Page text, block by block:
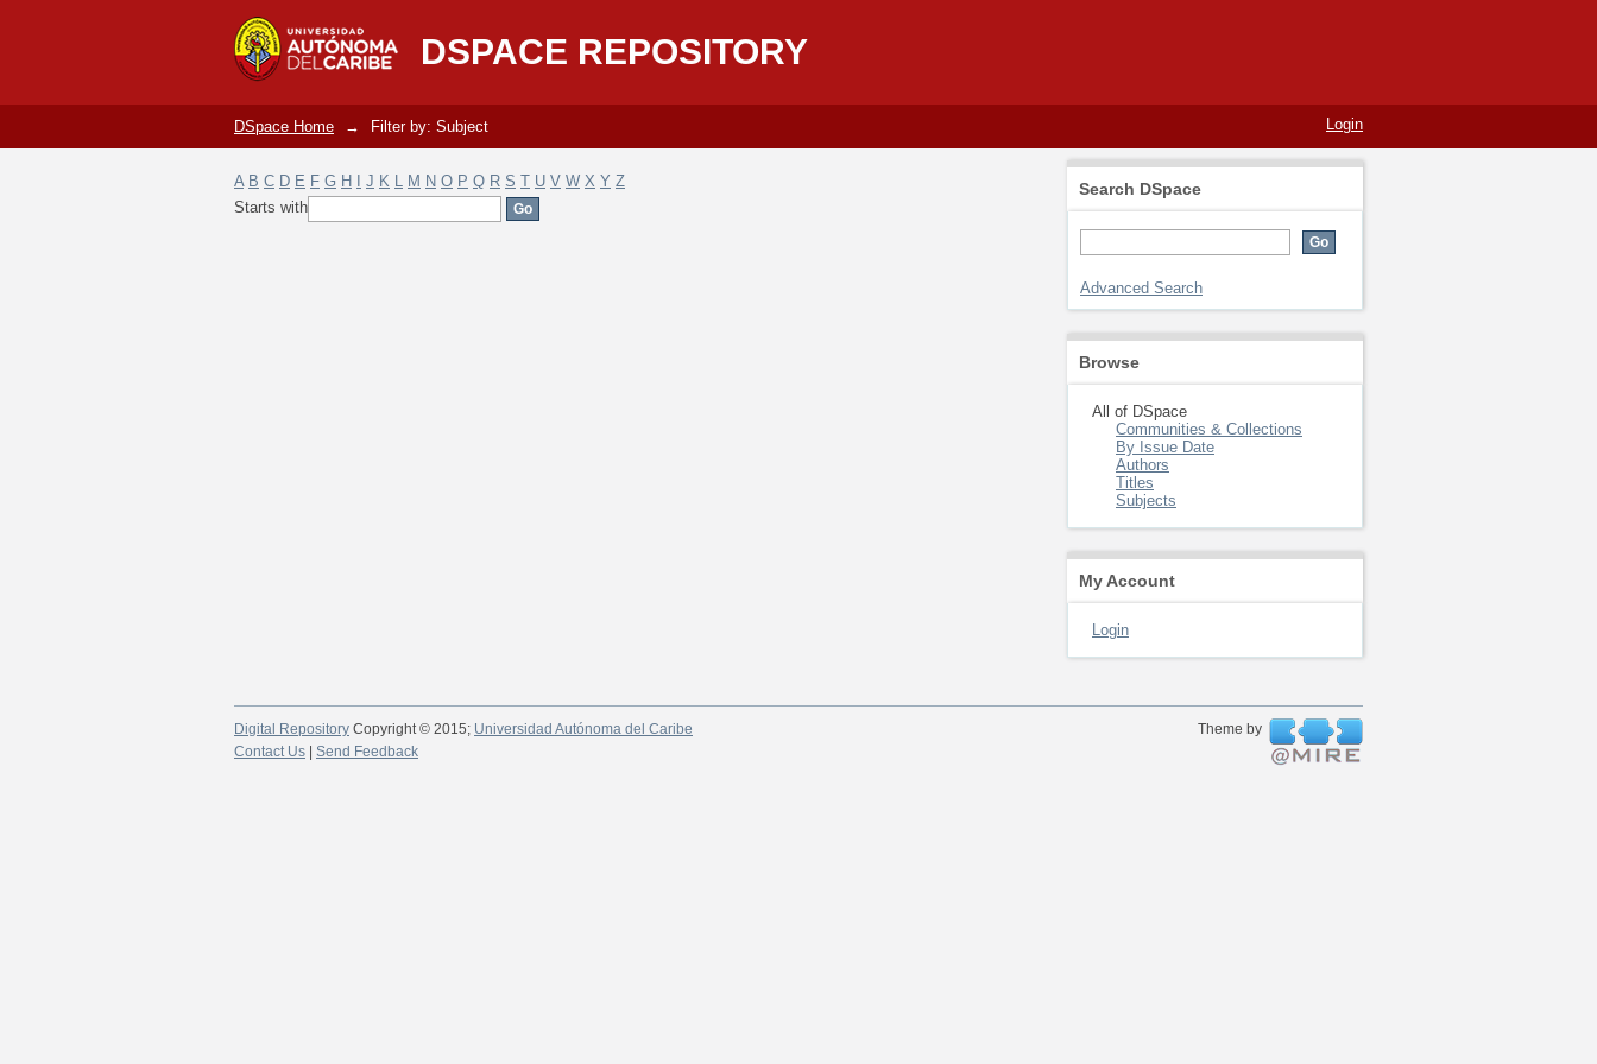
DSPACE REPOSITORY
Filter by: Subject
Login
DSpace Home → Filter by: Subject
A B C D E F G H J K L M N O P Q R S T U V W X Y Z
Starts with
Search DSpace
Advanced Search
Browse
All of DSpace
Communities & Collections
By Issue Date
Authors
Titles
Subjects
My Account
Login
Digital Repository Copyright © 2015; Universidad Autónoma del Caribe
Theme by
Contact Us
Send Feedback